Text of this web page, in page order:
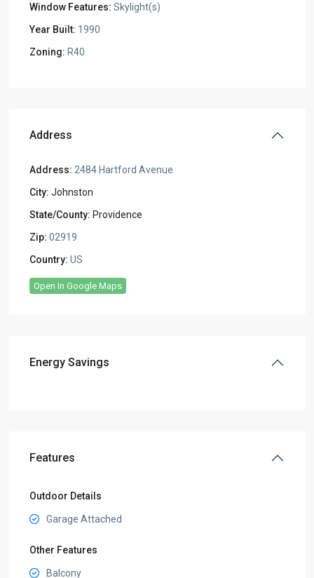
Window Features: Skylight(s)
Year Built: 1990
Zoning: R40
Address
Address: 2484 Hartford Avenue
City: Johnston
State/County: Providence
Zip: 02919
Country: US
Open In Google Maps
Energy Savings
Features
Outdoor Details
Garage Attached
Other Features
Balcony